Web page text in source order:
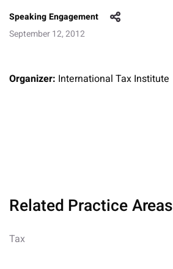
Speaking Engagement
September 12, 2012
Organizer: International Tax Institute
Related Practice Areas
Tax